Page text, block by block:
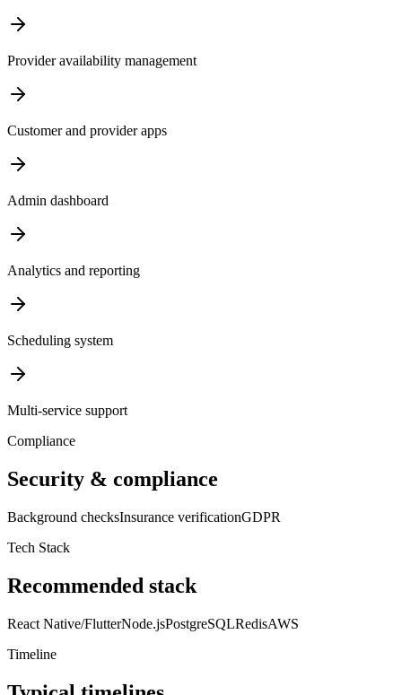
Provider availability management
Customer and provider apps
Admin dashboard
Analytics and reporting
Scheduling system
Multi-service support
Compliance
Security & compliance
Background checksInsurance verificationGDPR
Tech Stack
Recommended stack
React Native/FlutterNode.jsPostgreSQLRedisAWS
Timeline